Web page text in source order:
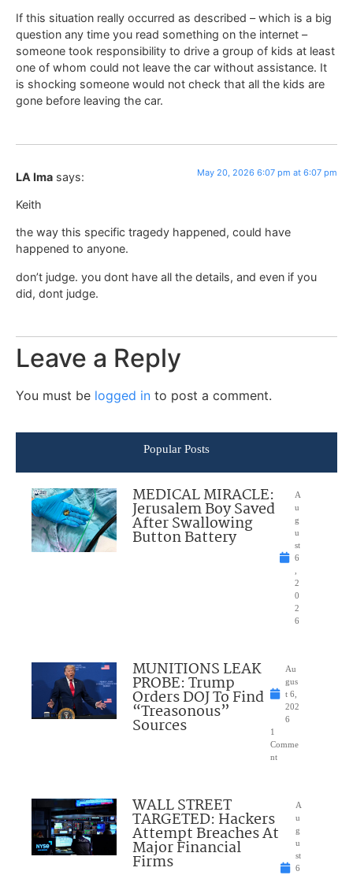
If this situation really occurred as described – which is a big
question any time you read something on the internet –
someone took responsibility to drive a group of kids at least
one of whom could not leave the car without assistance. It
is shocking someone would not check that all the kids are
gone before leaving the car.
LA Ima says: May 20, 2026 6:07 pm at 6:07 pm
Keith
the way this specific tragedy happened, could have
happened to anyone.
don’t judge. you dont have all the details, and even if you
did, dont judge.
Leave a Reply
You must be logged in to post a comment.
Popular Posts
MEDICAL MIRACLE:
Jerusalem Boy Saved
After Swallowing
Button Battery
A
u
g
u
st
6
2
0
2
6
MUNITIONS LEAK
PROBE: Trump
Orders DOJ To Find
“Treasonous”
Sources
Au
gus
t 6,
202
6
1
Comme
nt
WALL STREET
TARGETED: Hackers
Attempt Breaches At
Major Financial
Firms
A
u
g
u
st
6